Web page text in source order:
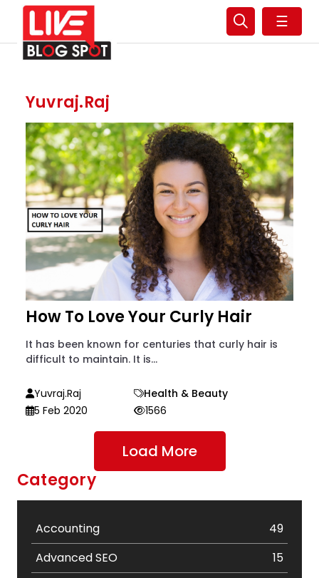
☰
Yuvraj.raj
How To Love Your Curly Hair
It has been known for centuries that curly hair is
difficult to maintain. It is...
Yuvraj.raj
Health & Beauty
5 Feb 2020
1566
Load More
Category
Accounting
49
Advanced SEO
15